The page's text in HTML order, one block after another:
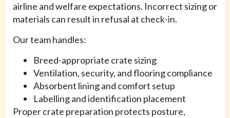
airline and welfare expectations. Incorrect sizing or
materials can result in refusal at check-in.
Our team handles:
Breed-appropriate crate sizing
Ventilation, security, and flooring compliance
Absorbent lining and comfort setup
Labelling and identification placement
Proper crate preparation protects posture,